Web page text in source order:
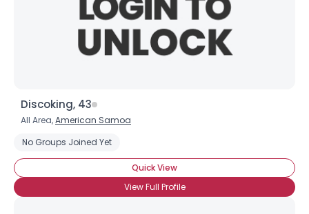
Discoking, 43
All Area,American Samoa
No Groups Joined Yet
Quick View
View Full Profile